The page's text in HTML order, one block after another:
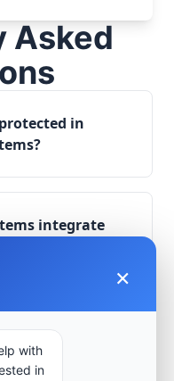
Asked
in
integrate
play in
×
with
in